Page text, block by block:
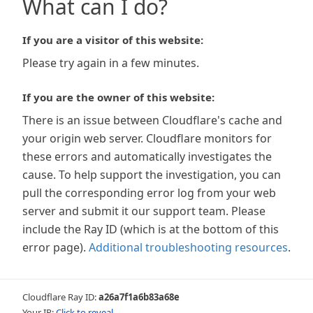
What can I do?
If you are a visitor of this website:
Please try again in a few minutes.
If you are the owner of this website:
There is an issue between Cloudflare's cache and
your origin web server. Cloudflare monitors for
these errors and automatically investigates the
cause. To help support the investigation, you can
pull the corresponding error log from your web
server and submit it our support team. Please
include the Ray ID (which is at the bottom of this
error page). Additional troubleshooting resources.
Cloudflare Ray ID:a26a7f1a6b83a68e